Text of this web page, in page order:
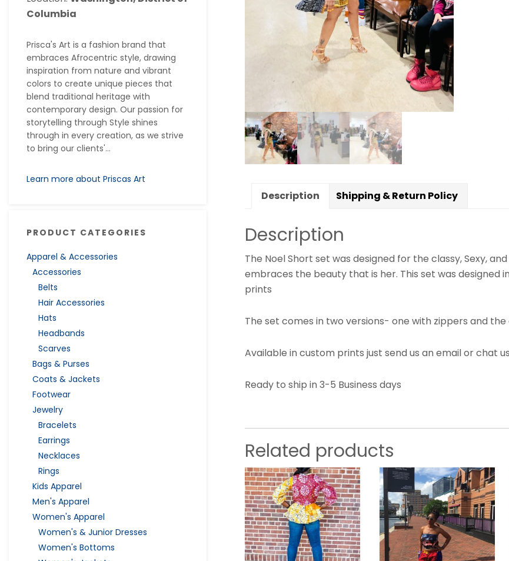
Columbia
Prisca's Art is a fashion brand that
embraces Afrocentric style, drawing
inspiration from nature and vibrant
colors to create unique pieces that
blend traditional heritage with
contemporary design. Our passion for
storytelling through Style shines
through in every creation, as we strive
to bring our clients'...
Learn more about Priscas Art
PRODUCT CATEGORIES
Apparel & Accessories
Accessories
Belts
Hair Accessories
Hats
Headbands
Scarves
Bags & Purses
Coats & Jackets
Footwear
Jewelry
Bracelets
Earrings
Necklaces
Rings
Kids Apparel
Men's Apparel
Women's Apparel
Women's & Junior Dresses
Women's Bottoms
Description Shipping & Return Policy
Description
The Noel Short set was designed for the classy, Sexy,
embraces the beauty that is her. This set was
prints
The set comes in two versions- one with zippers and
Available in custom prints just send us an email or chat
Ready to ship in 3-5 Business days
Related products